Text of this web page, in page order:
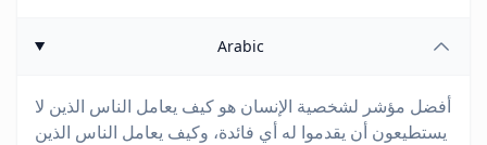
Arabic
أفضل مؤشر لشخصية الإنسان هو كيف يعامل الناس الذين لا
يستطيعون أن يقدموا له أي فائدة، وكيف يعامل الناس الذين